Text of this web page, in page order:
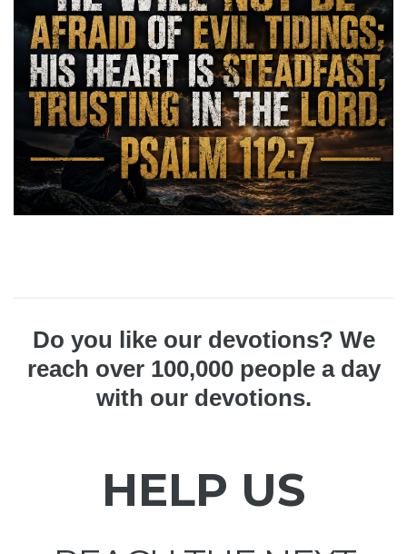
Do you like our devotions? We
reach over 100,000 people a day
with our devotions.
HELP US